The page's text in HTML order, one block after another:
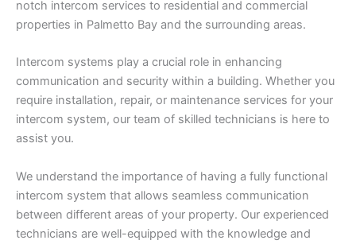
notch intercom services to residential and commercial
properties in Palmetto Bay and the surrounding areas.
Intercom systems play a crucial role in enhancing
communication and security within a building. Whether you
require installation, repair, or maintenance services for your
intercom system, our team of skilled technicians is here to
assist you.
We understand the importance of having a fully functional
intercom system that allows seamless communication
between different areas of your property. Our experienced
technicians are well-equipped with the knowledge and